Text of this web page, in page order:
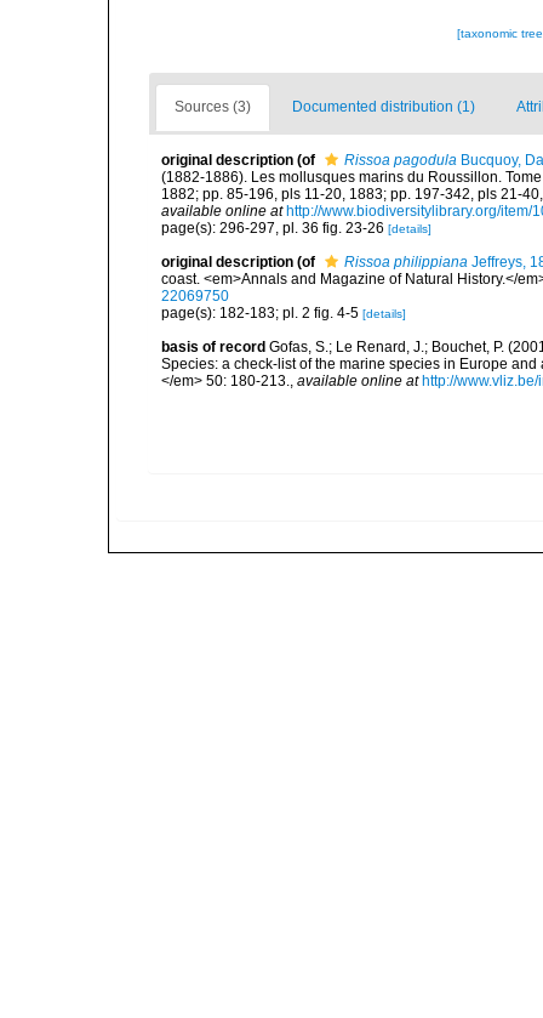
[taxonomic
Sources (3) Documented distribution (1)
original description (of Rissoa pagodula Bucquoy,
(1882-1886). Les mollusques marins du Roussillon.
1882; pp. 85-196, pls 11-20, 1883; pp. 197-342, pls 21-
available online at http://www.biodiversitylibrary.org/item/
page(s): 296-297, pl. 36 fig. 23-26 [details]
original description (of Rissoa philippiana Jeffreys,
coast. <em>Annals and Magazine of Natural History.</
22069750
page(s): 182-183; pl. 2 fig. 4-5 [details]
basis of record Gofas, S.; Le Renard, J.; Bouchet, P.
Species: a check-list of the marine species in Europe
</em> 50: 180-213., available online at http://